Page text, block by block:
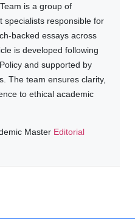
is a group of
specialists responsible for
backed essays across
is developed following
and supported by
The team ensures clarity,
to ethical academic
Master Editorial